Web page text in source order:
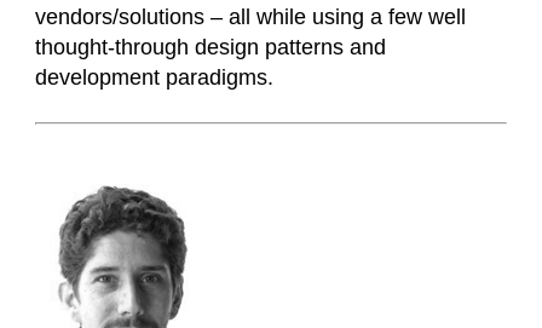
vendors/solutions – all while using a few well
thought-through design patterns and
development paradigms.